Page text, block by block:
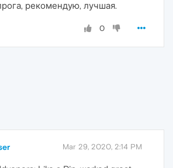
рекомендую, лучшая.
0
Mar 29, 2020, 2:14 PM